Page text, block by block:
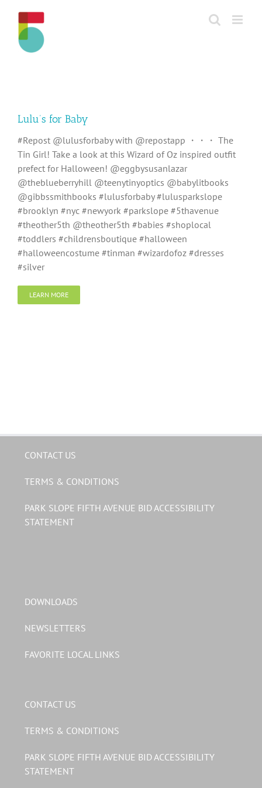
content
Lulu’s for Baby
#Repost @lulusforbaby with @repostapp ・・・ The
Tin Girl! Take a look at this Wizard of Oz inspired outfit
prefect for Halloween! @eggbysusanlazar
@theblueberryhill @teenytinyoptics @babylitbooks
@gibbssmithbooks #lulusforbaby #lulusparkslope
#brooklyn #nyc #newyork #parkslope #5thavenue
#theother5th @theother5th #babies #shoplocal
#toddlers #childrensboutique #halloween
#halloweencostume #tinman #wizardofoz #dresses
#silver
LEARN MORE
CONTACT US
TERMS & CONDITIONS
PARK SLOPE FIFTH AVENUE BID ACCESSIBILITY
STATEMENT
DOWNLOADS
NEWSLETTERS
FAVORITE LOCAL LINKS
CONTACT US
TERMS & CONDITIONS
PARK SLOPE FIFTH AVENUE BID ACCESSIBILITY
STATEMENT